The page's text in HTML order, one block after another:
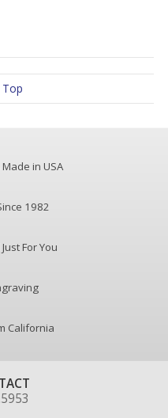
in USA
1982
For You
California